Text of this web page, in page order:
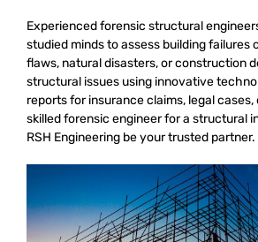
Experienced forensic structural
studied minds to assess building failures
flaws, natural disasters, or construction
structural issues using innovative
reports for insurance claims, legal cases,
skilled forensic engineer for a structural
RSH Engineering be your trusted partner.